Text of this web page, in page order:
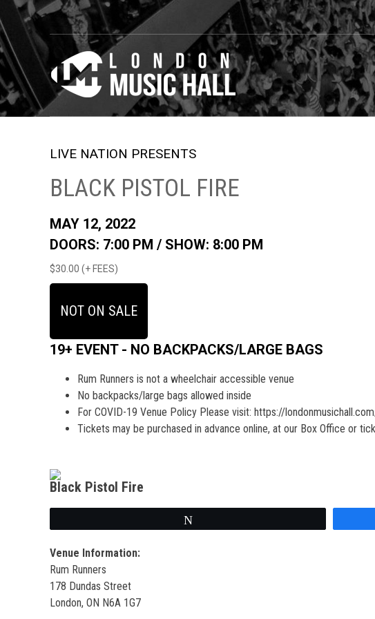
LIVE NATION PRESENTS
BLACK PISTOL FIRE
MAY 12, 2022
DOORS: 7:00 PM / SHOW: 8:00 PM
$30.00 (+ FEES)
NOT ON SALE
19+ EVENT - NO BACKPACKS/LARGE BAGS
Rum Runners is not a wheelchair accessible venue
No backpacks/large bags allowed inside
For COVID-19 Venue Policy Please visit: https://
Tickets may be purchased in advance online, at our Box Office or
Black Pistol Fire
Venue Information:
Rum Runners
178 Dundas Street
London, ON N6A 1G7